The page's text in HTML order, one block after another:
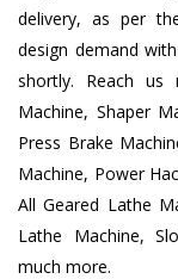
delivery, as per
design demand
shortly. Reach
Machine, Shaper
Press Brake
Machine, Power
All Geared Lathe
Lathe Machine,
much more.